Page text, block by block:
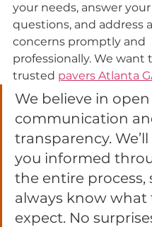
your needs, answer your
questions, and address
concerns promptly and
professionally. We want
trusted pavers Atlanta
We believe in open
communication
transparency.
you informed
the entire process,
always know what
expect. No